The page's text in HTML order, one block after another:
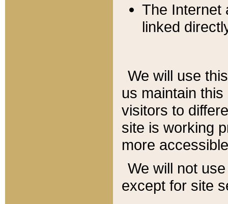
The Internet
linked
We will use
us maintain
visitors to
site is working
more
We will not
except for site